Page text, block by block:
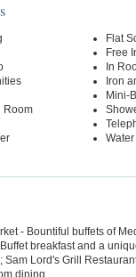
Room
Flat
Free
In
Iron
Mini-
- Bountiful buffets of
breakfast and a
Sam Lord's Grill
dining.